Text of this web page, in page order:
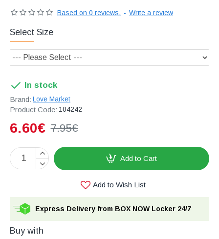
In stock
Brand: Love Market
Product Code: 104242
Based on 0 reviews. - Write a review
6.60€ 7.95€
Select Size
Add to Cart
Add to Wish List
Express Delivery from BOX NOW Locker 24/7
Buy with